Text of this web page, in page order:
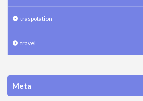
traspotation
travel
Meta